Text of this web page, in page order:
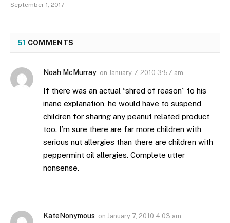
September 1, 2017
51 COMMENTS
Noah McMurray on January 7, 2010 3:57 am
If there was an actual “shred of reason” to his
inane explanation, he would have to suspend
children for sharing any peanut related product
too. I’m sure there are far more children with
serious nut allergies than there are children with
peppermint oil allergies. Complete utter
nonsense.
KateNonymous on January 7, 2010 4:03 am